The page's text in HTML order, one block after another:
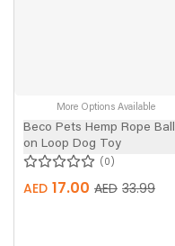
More Options Available
Beco Pets Hemp Rope Ball
on Loop Dog Toy
0
AED 33.99
AED 17.00